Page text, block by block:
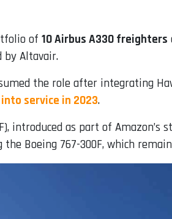
of 10 Airbus A330 freighters
Altavair.
the role after integrating
service in 2023.
introduced as part of
Boeing 767-300F, which